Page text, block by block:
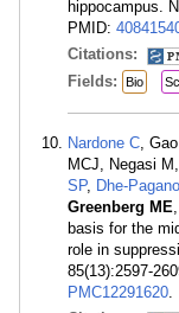
hippocampus.
PMID:
Citations:
Fields: Bio
Nardone C,
MCJ, Negasi
SP, Dhe-
Greenberg ME,
basis for the
role in
85(13):2597-
PMC12291620.